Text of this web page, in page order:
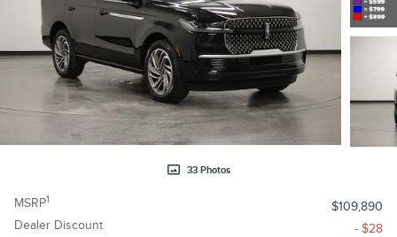
33 Photos
MSRP1
$109,890
Dealer Discount
- $28